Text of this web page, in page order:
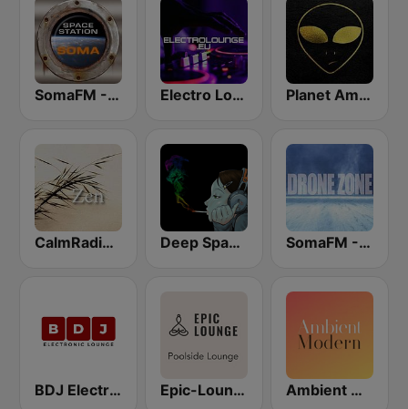
SomaFM - Space Station Soma Electro Lounge Radio Planet Ambi HD Radio
CalmRadio.com - Zen Deep Space Chill SomaFM - Drone Zone
BDJ Electronic Lounge Radio Epic-Lounge - Poolside Lounge Ambient Modern